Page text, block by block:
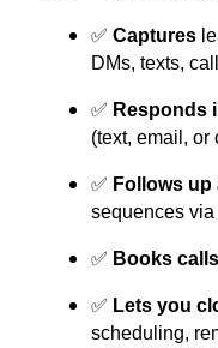
✅ Captures
DMs, texts,
✅ Responds
(text, email, or
✅ Follows
sequences
✅ Books
✅ Lets you
scheduling,